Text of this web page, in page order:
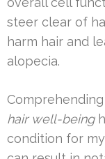
steer clear of
harm hair and
alopecia.
hair well-being
condition for